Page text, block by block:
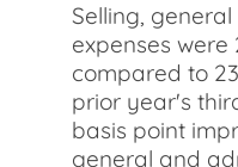
Selling,
expenses were
compared to
prior year's
basis point
general and